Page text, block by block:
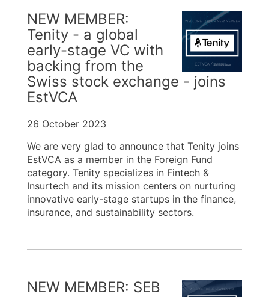
NEW MEMBER:
Tenity - a global
early-stage VC with
backing from the
Swiss stock exchange - joins
EstVCA
26 October 2023
We are very glad to announce that Tenity joins
EstVCA as a member in the Foreign Fund
category. Tenity specializes in Fintech &
Insurtech and its mission centers on nurturing
innovative early-stage startups in the finance,
insurance, and sustainability sectors.
NEW MEMBER: SEB